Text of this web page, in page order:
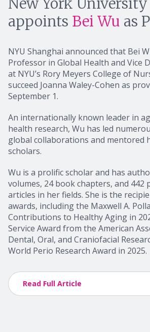
appoints Bei Wu as
NYU Shanghai announced that Bei
Professor in Global Health and Vice
at NYU’s Rory Meyers College of
succeed Joanna Waley-Cohen as
September 1.
An internationally known leader in
health research, Wu has led
global collaborations and mentored
scholars.
Wu is a prolific scholar and has
volumes, 24 book chapters, and 442
articles in her fields. She is the
awards, including the Maxwell A.
Contributions to Healthy Aging in
Service Award from the American
Dental, Oral, and Craniofacial
World Perio Research Award in 2025.
Read Full Article